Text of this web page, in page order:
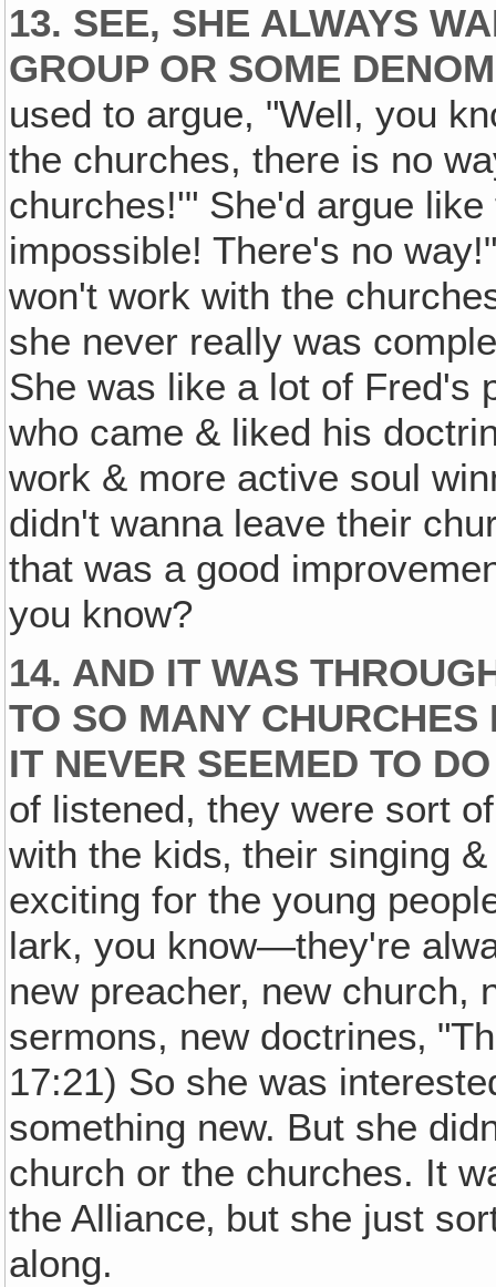
13. SEE, SHE ALWAYS
GROUP OR SOME
used to argue, "Well, you
the churches, there is no
churches!'" She'd argue
impossible! There's no
won't work with the
she never really was
She was like a lot of Fred's
who came & liked his
work & more active soul
didn't wanna leave their
that was a good
you know?
14. AND IT WAS
TO SO MANY
IT NEVER SEEMED TO
of listened, they were sort
with the kids‚ their singing
exciting for the young
lark, you know—they're
new preacher, new church,
sermons, new doctrines‚
17:21) So she was
something new. But she
church or the churches. It
the Alliance‚ but she just
along.